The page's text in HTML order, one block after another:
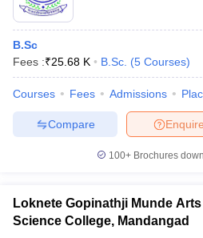
Government Colleges in Bhopal
in AllahabadPrivate Degree
Sample Papers
B.Sc
Fees :₹25.68 K B.Sc. (5 Courses)
Courses Fees Admissions
Enquire
Compare
100+ Brochures
Loknete Gopinathji Munde
Science College, Mandangad